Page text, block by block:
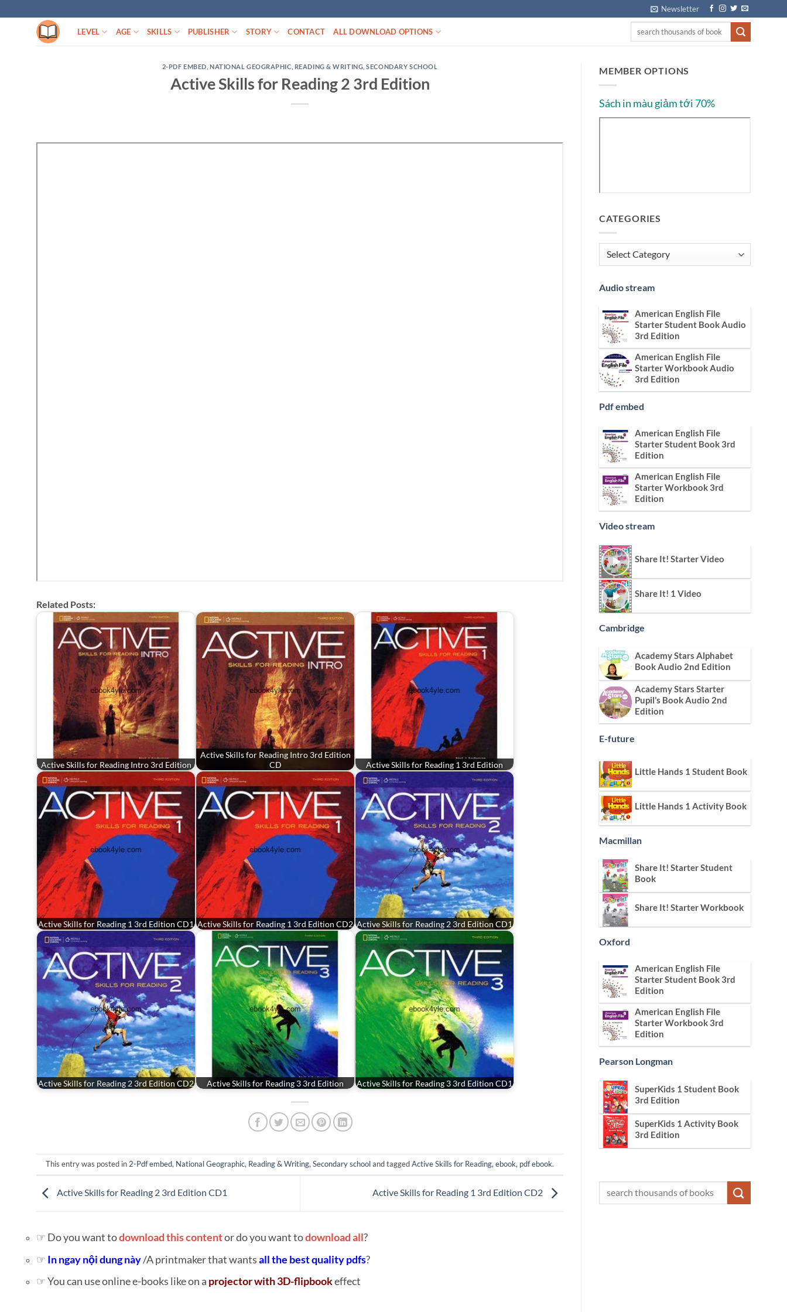
to
Newsletter
LEVEL AGE SKILLS PUBLISHER STORY CONTACT ALL DOWNLOAD OPTIONS
2-PDF EMBED NATIONAL GEOGRAPHIC READING & WRITING ,SECONDARY SCHOOL
Active Skills for Reading 2 3rd Edition
Related Posts:
Active Skills for Reading Intro 3rd Edition
Active Skills for Reading Intro 3rd Edition
CD
Active Skills for Reading 1 3rd Edition
Active Skills for Reading 1 3rd Edition CD1 Active Skills for Reading 1 3rd Edition CD2 Active Skills for Reading 2 3rd Edition CD1
Active Skills for Reading 2 3rd Edition CD2 Active Skills for Reading 3 3rd Edition Active Skills for Reading 3 3rd Edition CD1
This entry was posted in 2-Pdf embed, National Geographic, Reading & Writing, Secondary schooland taggedActive Skills for Reading, ebook, pdf ebook.
Active Skills for Reading 2 3rd Edition CD1 Active Skills for Reading 1 3rd Edition CD2
☞ Do you want todownload this contentor do you want todownload all?
☞ In ngay nội dung này/A printmaker that wantsall the best quality pdfs?
☞ You can use online e-books like on a projector with 3D-flipbookeffect
MEMBER OPTIONS
Sách in màu giảm tới 70%
CATEGORIES
Categories
Audio stream
American English File
Starter Student Book Audio
3rd Edition
American English File
Starter Workbook Audio
3rd Edition
Pdf embed
American English File
Starter Student Book 3rd
Edition
American English File
Starter Workbook 3rd
Edition
Video stream
Share It! Starter Video
Share It! 1 Video
Cambridge
Academy Stars Alphabet
Book Audio 2nd Edition
Academy Stars Starter
Pupil’s Book Audio 2nd
Edition
E-future
Little Hands 1 Student Book
Little Hands 1 Activity Book
Macmillan
Share It! Starter Student
Book
Share It! Starter Workbook
Oxford
American English File
Starter Student Book 3rd
Edition
American English File
Starter Workbook 3rd
Edition
Pearson Longman
SuperKids 1 Student Book
3rd Edition
SuperKids 1 Activity Book
3rd Edition